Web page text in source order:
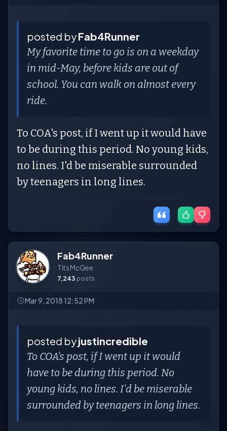
posted byFab4Runner
My favorite time to go is on a weekday
in mid-May, before kids are out of
school. You can walk on almost every
ride.
To COA's post, if I went up it would have
to be during this period. No young kids,
no lines. I'd be miserable surrounded
by teenagers in long lines.
Fab4Runner
Tits McGee
7,243 posts
Mar 9, 2018 12:52 PM
posted byjustincredible
To COA's post, if I went up it would
have to be during this period. No
young kids, no lines. I'd be miserable
surrounded by teenagers in long lines.